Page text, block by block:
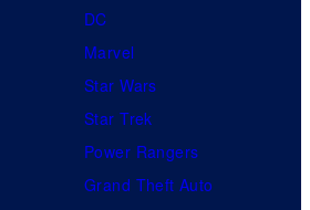
DC
Marvel
Star Wars
Star Trek
Power Rangers
Grand Theft Auto